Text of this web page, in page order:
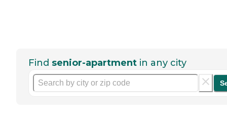
Find senior-apartment in any city